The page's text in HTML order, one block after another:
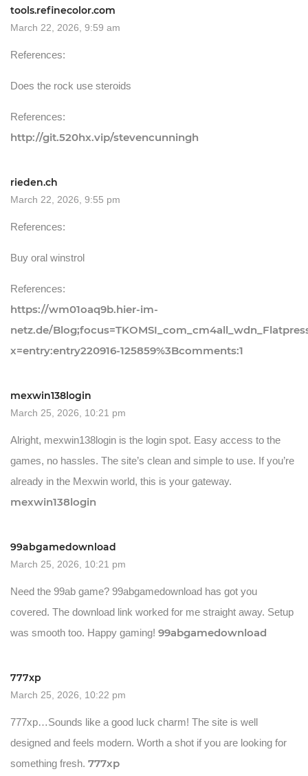
tools.refinecolor.com
March 22, 2026, 9:59 am
References:
Does the rock use steroids
References:
http://git.520hx.vip/stevencunningh
rieden.ch
March 22, 2026, 9:55 pm
References:
Buy oral winstrol
References:
https://wm01oaq9b.hier-im-
netz.de/
x=entry:entry220916-125859%3Bcomments:1
mexwin138login
March 25, 2026, 10:21 pm
Alright, mexwin138login is the login spot. Easy access to the
games, no hassles. The site’s clean and simple to use. If you’re
already in the Mexwin world, this is your gateway.
mexwin138login
99abgamedownload
March 25, 2026, 10:21 pm
Need the 99ab game? 99abgamedownload has got you
covered. The download link worked for me straight away. Setup
was smooth too. Happy gaming! 99abgamedownload
777xp
March 25, 2026, 10:22 pm
777xp…Sounds like a good luck charm! The site is well
designed and feels modern. Worth a shot if you are looking for
something fresh. 777xp